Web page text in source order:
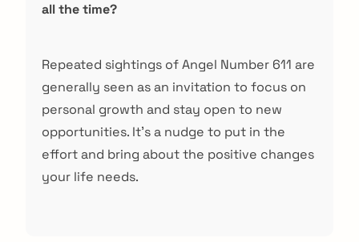
all the time?
Repeated sightings of Angel Number 611 are
generally seen as an invitation to focus on
personal growth and stay open to new
opportunities. It’s a nudge to put in the
effort and bring about the positive changes
your life needs.